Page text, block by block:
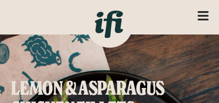
LEMON & ASPARAGUS